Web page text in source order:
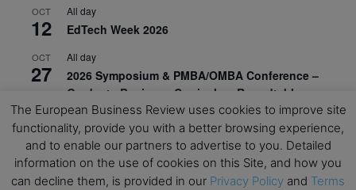
OCT
12
All day
EdTech Week 2026
OCT
27
All day
2026 Symposium & PMBA/OMBA Conference –
Graduate Business Curriculum Roundtable
View Calendar
The European Business Review uses cookies to improve site
functionality, provide you with a better browsing experience,
and to enable our partners to advertise to you. Detailed
information on the use of cookies on this Site, and how you
can decline them, is provided in our Privacy Policy and Terms